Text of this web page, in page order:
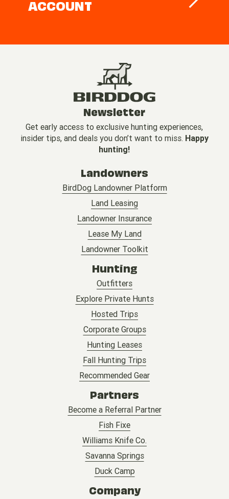
ACCOUNT
Newsletter
Get early access to exclusive hunting experiences,
insider tips, and deals you don’t want to miss. Happy
hunting!
Landowners
BirdDog Landowner Platform
Land Leasing
Landowner Insurance
Lease My Land
Landowner Toolkit
Hunting
Outfitters
Explore Private Hunts
Hosted Trips
Corporate Groups
Hunting Leases
Fall Hunting Trips
Recommended Gear
Partners
Become a Referral Partner
Fish Fixe
Williams Knife Co.
Savanna Springs
Duck Camp
Company